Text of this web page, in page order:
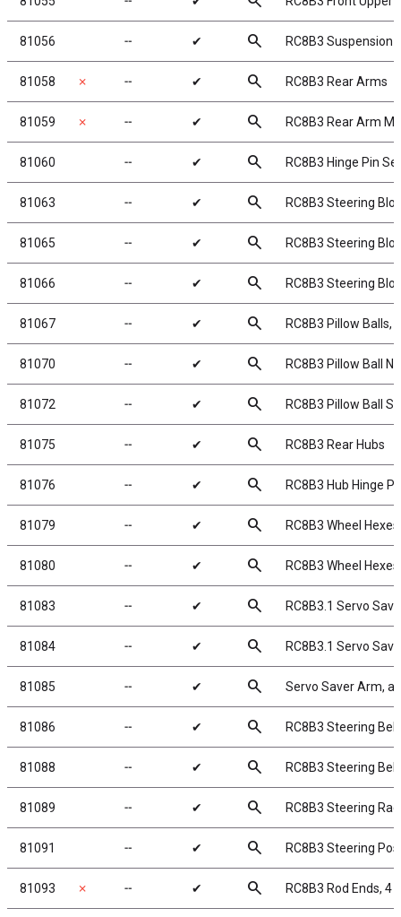
81056 ╌ ✔ search RC8B3 Suspension
81058 ✗ ╌ ✔ search RC8B3 Rear Arms
81059 ✗ ╌ ✔ search RC8B3 Rear Arm
81060 ╌ ✔ search RC8B3 Hinge Pin Set
81063 ╌ ✔ search RC8B3 Steering
81065 ╌ ✔ search RC8B3 Steering
81066 ╌ ✔ search RC8B3 Steering
81067 ╌ ✔ search RC8B3 Pillow Balls,
81070 ╌ ✔ search RC8B3 Pillow Ball
81072 ╌ ✔ search RC8B3 Pillow Ball
81075 ╌ ✔ search RC8B3 Rear Hubs
81076 ╌ ✔ search RC8B3 Hub Hinge
81079 ╌ ✔ search RC8B3 Wheel
81080 ╌ ✔ search RC8B3 Wheel
81083 ╌ ✔ search RC8B3.1 Servo
81084 ╌ ✔ search RC8B3.1 Servo
81085 ╌ ✔ search Servo Saver Arm,
81086 ╌ ✔ search RC8B3 Steering
81088 ╌ ✔ search RC8B3 Steering
81089 ╌ ✔ search RC8B3 Steering
81091 ╌ ✔ search RC8B3 Steering
81093 ✗ ╌ ✔ search RC8B3 Rod Ends, 4